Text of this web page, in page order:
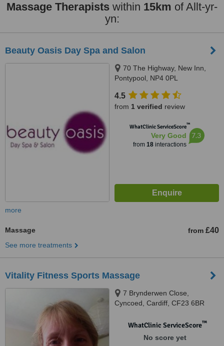
Massage Therapists within 15km of Allt-yr-
yn:
Beauty Oasis Day Spa and Salon
70 The Highway, New Inn,
Pontypool, NP4 0PL
4.5
from 1 verified review
WhatClinic ServiceScore™
Very Good
from 18interactions
7.3
more
Massage from £40
See more treatments
Vitality Fitness Sports Massage
7 Brynderwen Close,
Cyncoed, Cardiff, CF23 6BR
WhatClinic ServiceScore™
No score yet